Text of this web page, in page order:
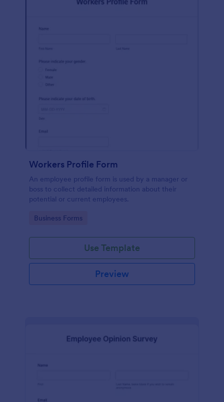
Workers Profile Form
An employee profile form is used by a manager or
boss to collect detailed information about their
potential or current employees.
Go to Category:
Business Forms
Use Template
Preview